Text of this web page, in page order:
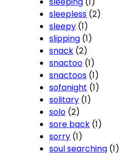
sleepless (2)
sleepy (1)
slipping (1)
snack (2)
snactoo (1)
snactoos (1)
sofanight (1)
solitary (1)
solo (2)
sore back (1)
sorry (1)
soul searching (1)